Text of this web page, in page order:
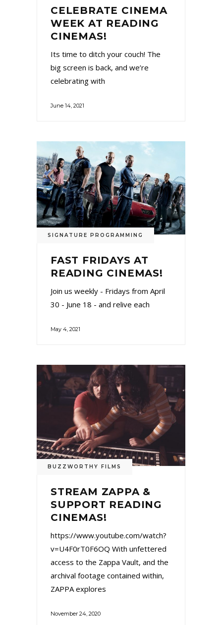
CELEBRATE CINEMA
WEEK AT READING
CINEMAS!
Its time to ditch your couch! The
big screen is back, and we’re
celebrating with
June 14, 2021
SIGNATURE PROGRAMMING
FAST FRIDAYS AT
READING CINEMAS!
Join us weekly - Fridays from April
30 - June 18 - and relive each
May 4, 2021
BUZZWORTHY FILMS
STREAM ZAPPA &
SUPPORT READING
CINEMAS!
https://www.youtube.com/watch?
v=U4F0rT0F6OQ With unfettered
access to the Zappa Vault, and the
archival footage contained within,
ZAPPA explores
November 24, 2020